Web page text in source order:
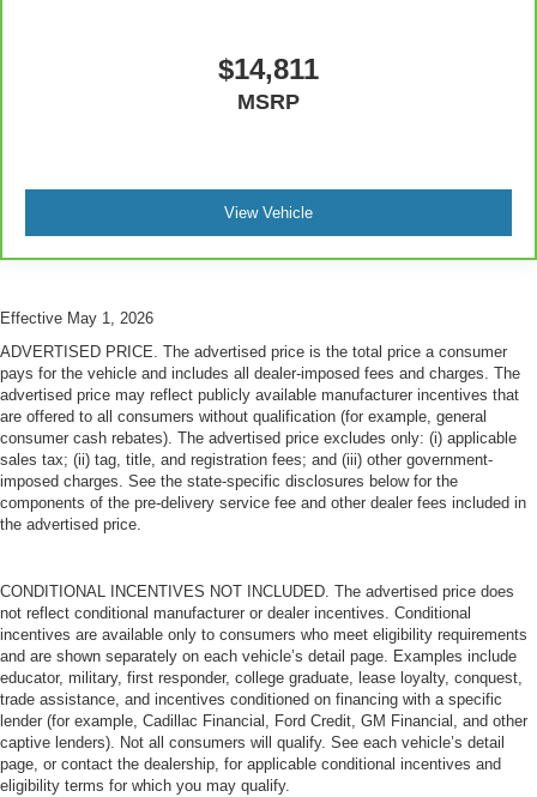
appearance with all-season comfort.
Premium cloth upholstery combines an elegant
comfortable ride for everyone with rear bench seat. It
provides a common seating surface for the rear
passengers, so they aren't stuck in one spot. Get it all
in a row with rear bench seat.
passengers.
A center armrest contributes to a more comfortable
driving environment.
This feature provides increased comfort for rear seat
passengers.
Steering wheel material: Urethane steering wheel
Automatic air conditioning - Constantly fiddling with the
A-C controls to maintain the cabin temperature is
thermostat and fan settings as needed to maintain the
temperature you select. Keep your cool, with automatic
air conditioning.
$14,811
MSRP
View Vehicle
Effective May 1, 2026
ADVERTISED PRICE. The advertised price is the total price a consumer
pays for the vehicle and includes all dealer-imposed fees and charges. The
advertised price may reflect publicly available manufacturer incentives that
are offered to all consumers without qualification (for example, general
consumer cash rebates). The advertised price excludes only: (i) applicable
sales tax; (ii) tag, title, and registration fees; and (iii) other government-
imposed charges. See the state-specific disclosures below for the
components of the pre-delivery service fee and other dealer fees included in
the advertised price.
CONDITIONAL INCENTIVES NOT INCLUDED. The advertised price does
not reflect conditional manufacturer or dealer incentives. Conditional
incentives are available only to consumers who meet eligibility requirements
and are shown separately on each vehicle’s detail page. Examples include
educator, military, first responder, college graduate, lease loyalty, conquest,
trade assistance, and incentives conditioned on financing with a specific
lender (for example, Cadillac Financial, Ford Credit, GM Financial, and other
captive lenders). Not all consumers will qualify. See each vehicle’s detail
page, or contact the dealership, for applicable conditional incentives and
eligibility terms for which you may qualify.